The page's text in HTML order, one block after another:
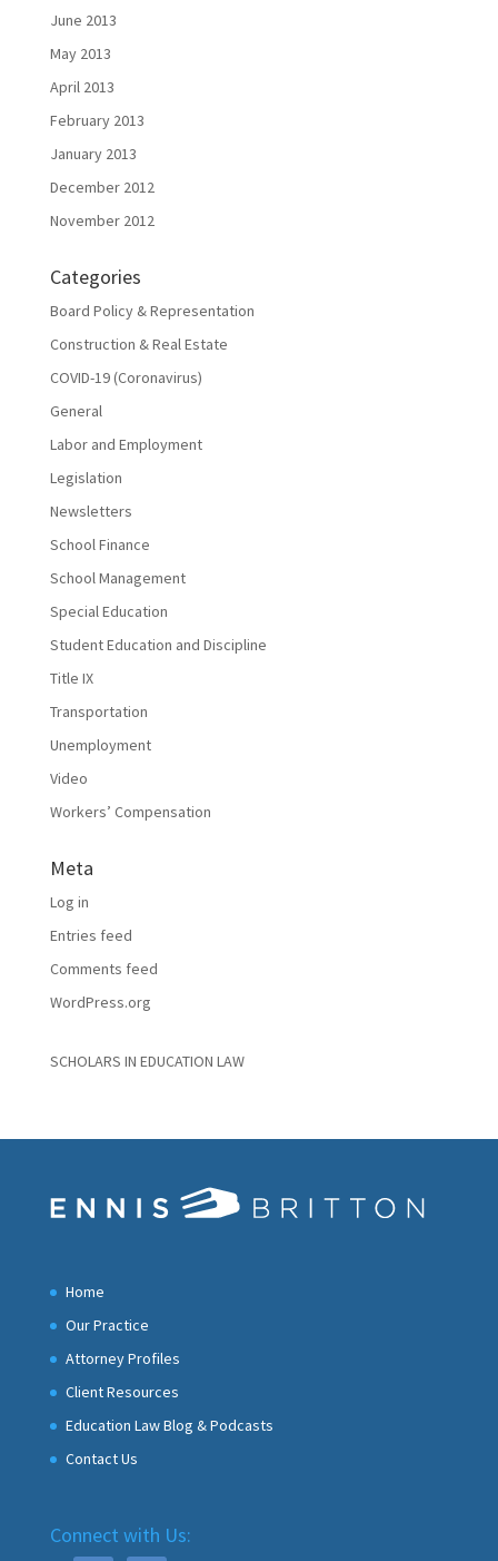
June 2013
May 2013
April 2013
February 2013
January 2013
December 2012
November 2012
Categories
Board Policy & Representation
Construction & Real Estate
COVID-19 (Coronavirus)
General
Labor and Employment
Legislation
Newsletters
School Finance
School Management
Special Education
Student Education and Discipline
Title IX
Transportation
Unemployment
Video
Workers’ Compensation
Meta
Log in
Entries feed
Comments feed
WordPress.org
SCHOLARS IN EDUCATION LAW
Home
Our Practice
Attorney Profiles
Client Resources
Education Law Blog & Podcasts
Contact Us
Connect with Us: